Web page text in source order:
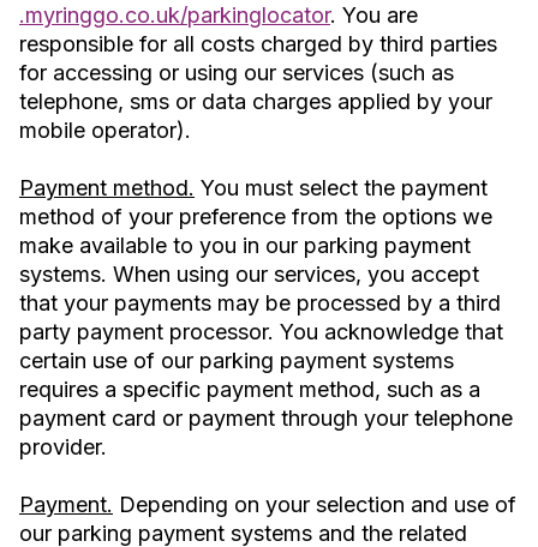
.myringgo.co.uk/parkinglocator. You are
responsible for all costs charged by third parties
for accessing or using our services (such as
telephone, sms or data charges applied by your
mobile operator).
Payment method. You must select the payment
method of your preference from the options we
make available to you in our parking payment
systems. When using our services, you accept
that your payments may be processed by a third
party payment processor. You acknowledge that
certain use of our parking payment systems
requires a specific payment method, such as a
payment card or payment through your telephone
provider.
Payment. Depending on your selection and use of
our parking payment systems and the related